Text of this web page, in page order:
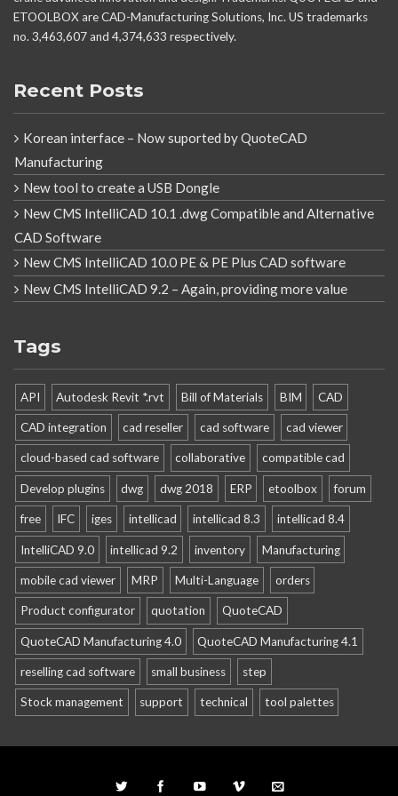
ETOOLBOX are CAD-Manufacturing Solutions, Inc. US trademarks
no. 3,463,607 and 4,374,633 respectively.
Recent Posts
Korean interface – Now suported by QuoteCAD
Manufacturing
New tool to create a USB Dongle
New CMS IntelliCAD 10.1 .dwg Compatible and Alternative
CAD Software
New CMS IntelliCAD 10.0 PE & PE Plus CAD software
New CMS IntelliCAD 9.2 – Again, providing more value
Tags
API Autodesk Revit *.rvt Bill of Materials BIM CAD
CAD integration cad reseller cad software cad viewer
cloud-based cad software collaborative compatible cad
Develop plugins dwg dwg 2018 ERP etoolbox forum
free IFC iges intellicad intellicad 8.3 intellicad 8.4
IntelliCAD 9.0 intellicad 9.2 inventory Manufacturing
mobile cad viewer MRP Multi-Language orders
Product configurator quotation QuoteCAD
QuoteCAD Manufacturing 4.0 QuoteCAD Manufacturing 4.1
reselling cad software small business step
Stock management support technical tool palettes